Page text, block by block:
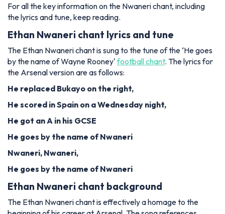
For all the key information on the Nwaneri chant, including
the lyrics and tune, keep reading.
Ethan Nwaneri chant lyrics and tune
The Ethan Nwaneri chant is sung to the tune of the ‘He goes
by the name of Wayne Rooney'football chant. The lyrics for
the Arsenal version are as follows:
He replaced Bukayo on the right,
He scored in Spain on a Wednesday night,
He got an A in his GCSE
He goes by the name of Nwaneri
Nwaneri, Nwaneri,
He goes by the name of Nwaneri
Ethan Nwaneri chant background
The Ethan Nwaneri chant is effectively a homage to the